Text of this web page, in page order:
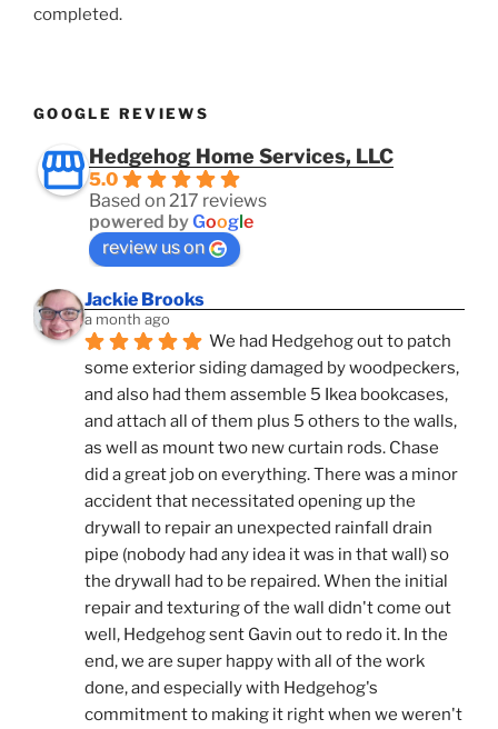
completed.
GOOGLE REVIEWS
Hedgehog Home Services, LLC
5.0
Based on 217 reviews
powered byGoogle
review us on
Jackie Brooks
a month ago
We had Hedgehog out to patch
some exterior siding damaged by woodpeckers,
and also had them assemble 5 Ikea bookcases,
and attach all of them plus 5 others to the walls,
as well as mount two new curtain rods. Chase
did a great job on everything. There was a minor
accident that necessitated opening up the
drywall to repair an unexpected rainfall drain
pipe (nobody had any idea it was in that wall) so
the drywall had to be repaired. When the initial
repair and texturing of the wall didn't come out
well, Hedgehog sent Gavin out to redo it. In the
end, we are super happy with all of the work
done, and especially with Hedgehog's
commitment to making it right when we weren't